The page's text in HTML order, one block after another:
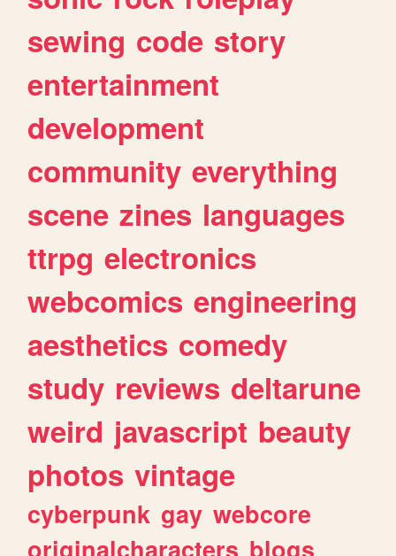
sewing code story
entertainment
development
community everything
scene zines languages
ttrpg electronics
webcomics engineering
aesthetics comedy
study reviews deltarune
weird javascript beauty
photos vintage
cyberpunk gay webcore
originalcharacters blogs